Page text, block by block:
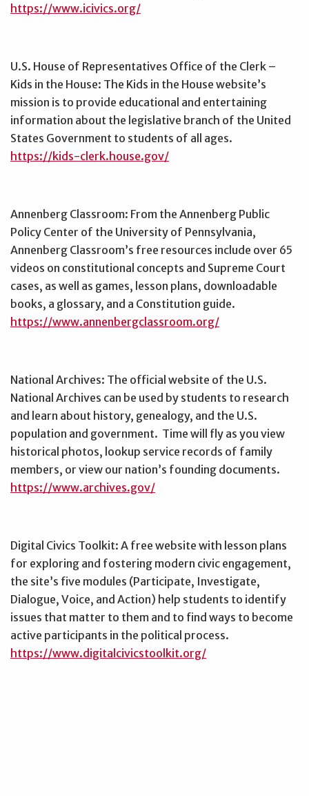
https://www.icivics.org/
U.S. House of Representatives Office of the Clerk –
Kids in the House: The Kids in the House website’s
mission is to provide educational and entertaining
information about the legislative branch of the United
States Government to students of all ages.
https://kids-clerk.house.gov/
Annenberg Classroom: From the Annenberg Public
Policy Center of the University of Pennsylvania,
Annenberg Classroom’s free resources include over 65
videos on constitutional concepts and Supreme Court
cases, as well as games, lesson plans, downloadable
books, a glossary, and a Constitution guide.
https://www.annenbergclassroom.org/
National Archives: The official website of the U.S.
National Archives can be used by students to research
and learn about history, genealogy, and the U.S.
population and government. Time will fly as you view
historical photos, lookup service records of family
members, or view our nation’s founding documents.
https://www.archives.gov/
Digital Civics Toolkit: A free website with lesson plans
for exploring and fostering modern civic engagement,
the site’s five modules (Participate, Investigate,
Dialogue, Voice, and Action) help students to identify
issues that matter to them and to find ways to become
active participants in the political process.
https://www.digitalcivicstoolkit.org/